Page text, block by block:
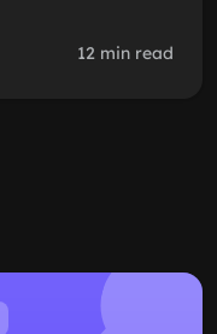
12 min read